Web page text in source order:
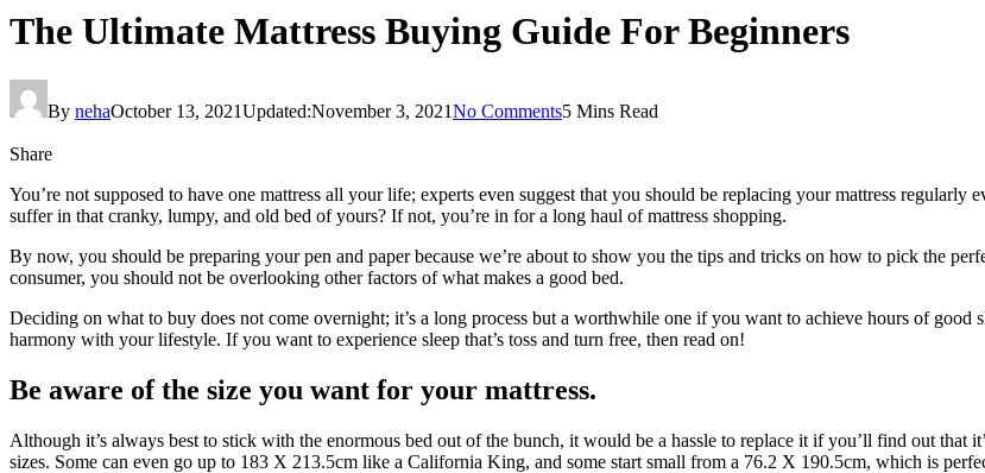
The Ultimate Mattress Buying Guide For Beginners
By nehaOctober 13, 2021Updated:November 3, 2021No Comments5 Mins Read
Share
You’re not supposed to have one mattress all your life; experts even suggest that you should be replacing your mattress
suffer in that cranky, lumpy, and old bed of yours? If not, you’re in for a long haul of mattress shopping.
By now, you should be preparing your pen and paper because we’re about to show you the tips and tricks on how to pick the
consumer, you should not be overlooking other factors of what makes a good bed.
Deciding on what to buy does not come overnight; it’s a long process but a worthwhile one if you want to achieve hours of
harmony with your lifestyle. If you want to experience sleep that’s toss and turn free, then read on!
Be aware of the size you want for your mattress.
Although it’s always best to stick with the enormous bed out of the bunch, it would be a hassle to replace it if you’ll find out that
sizes. Some can even go up to 183 X 213.5cm like a California King, and some start small from a 76.2 X 190.5cm, which is